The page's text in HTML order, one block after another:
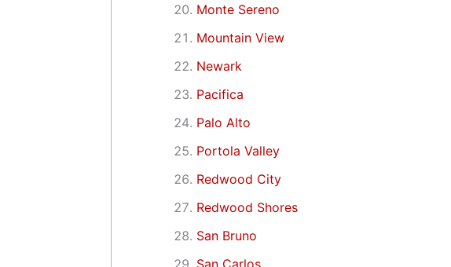
Monte Sereno
Mountain View
Newark
Pacifica
Palo Alto
Portola Valley
Redwood City
Redwood Shores
San Bruno
San Carlos